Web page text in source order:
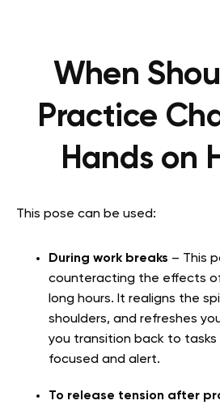
When
Practice
Hands on
This pose can be used:
During work breaks – This
counteracting the effects
long hours. It realigns the
shoulders, and refreshes
you transition back to tasks
focused and alert.
To release tension after